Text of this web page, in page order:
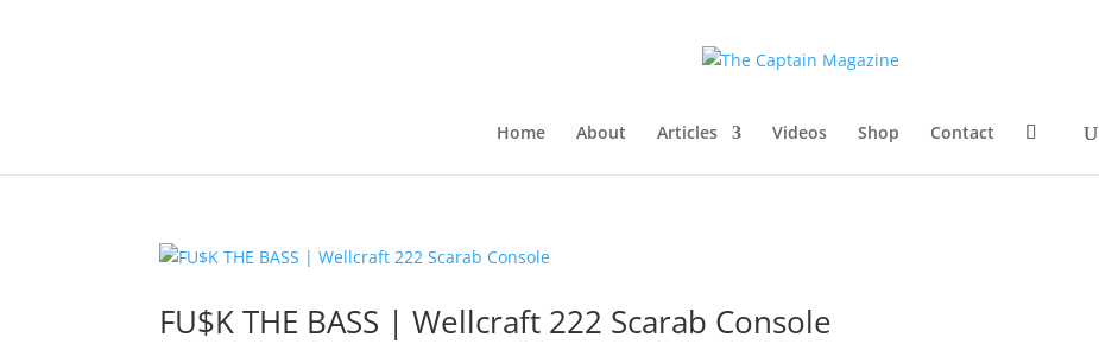
Home About Articles Videos Shop Contact
FU$K THE BASS | Wellcraft 222 Scarab Console